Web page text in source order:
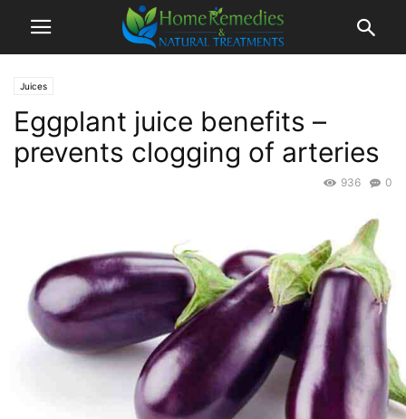
Juices
Eggplant juice benefits –
prevents clogging of arteries
0
936